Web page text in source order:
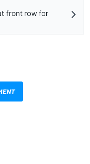
front row for